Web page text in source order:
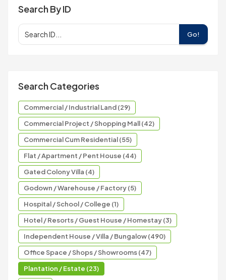
Search By ID
Go!
Search Categories
Commercial / Industrial Land (29)
Commercial Project / Shopping Mall (42)
Commercial Cum Residential (55)
Flat / Apartment / Pent House (44)
Gated Colony Villa (4)
Godown / Warehouse / Factory (5)
Hospital / School / College (1)
Hotel / Resorts / Guest House / Homestay (3)
Independent House / Villa / Bungalow (490)
Office Space / Shops / Showrooms (47)
Plantation / Estate (23)